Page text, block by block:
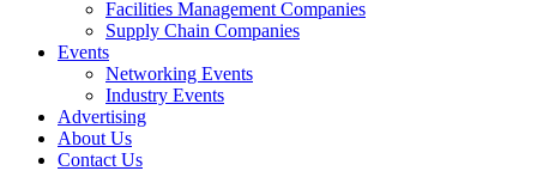
Facilities Management Companies
Supply Chain Companies
Events
Networking Events
Industry Events
Advertising
About Us
Contact Us